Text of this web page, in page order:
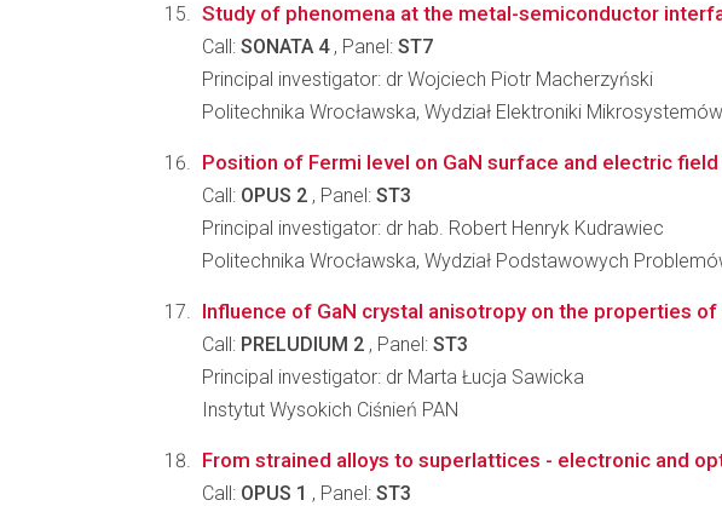
Study of phenomena at the metal-semiconductor
Call: SONATA 4, Panel: ST7
Principal investigator: dr Wojciech Piotr Macherzyński
Politechnika Wrocławska, Wydział Elektroniki
Position of Fermi level on GaN surface and electric
Call: OPUS 2 , Panel: ST3
Principal investigator: dr hab. Robert Henryk Kudrawiec
Politechnika Wrocławska, Wydział Podstawowych
Influence of GaN crystal anisotropy on the properties
Call: PRELUDIUM 2 , Panel: ST3
Principal investigator: dr Marta Łucja Sawicka
Instytut Wysokich Ciśnień PAN
From strained alloys to superlattices - electronic and
Call: OPUS 1 , Panel: ST3